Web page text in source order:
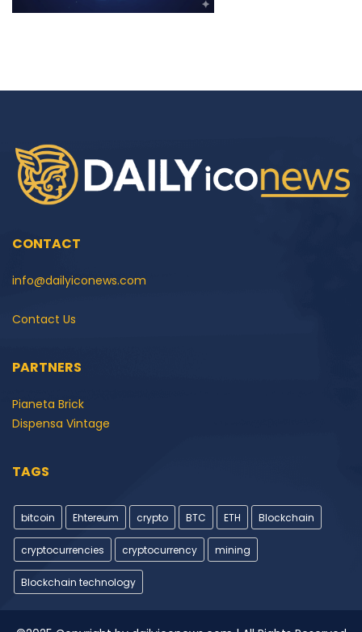
CONTACT
info@dailyiconews.com
Contact Us
PARTNERS
Pianeta Brick
Dispensa Vintage
TAGS
bitcoin Ehtereum crypto BTC ETH Blockchain
cryptocurrencies cryptocurrency mining
Blockchain technology